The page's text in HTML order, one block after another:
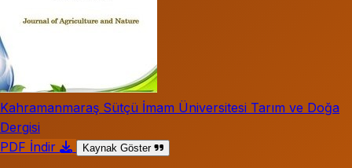
Kahramanmaraş Sütçü İmam Üniversitesi Tarım ve Doğa
Dergisi
PDF İndir
Kaynak Göster